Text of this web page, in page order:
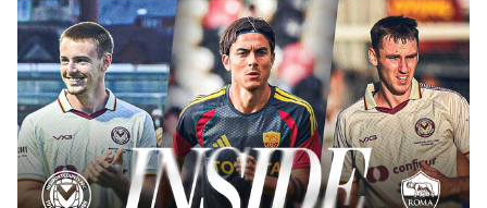
INSIDE
COUNTY
|
Newport
County
vs.
AS
Roma